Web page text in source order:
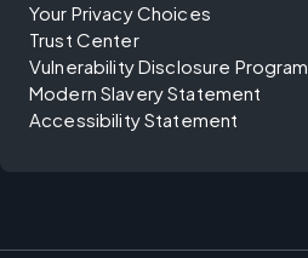
Your Privacy Choices
Trust Center
Vulnerability Disclosure Program
Modern Slavery Statement
Accessibility Statement